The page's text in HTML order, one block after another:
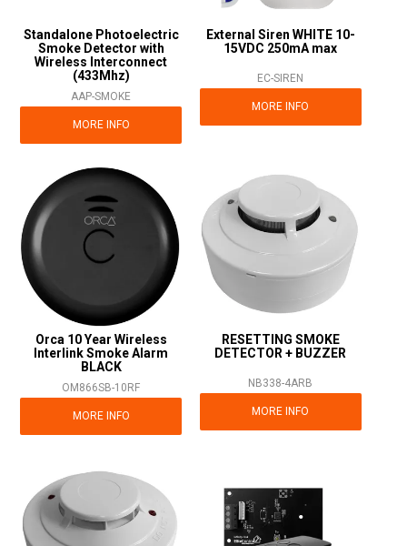
Standalone Photoelectric
Smoke Detector with
Wireless Interconnect
(433Mhz)
AAP-SMOKE
MORE INFO
External Siren WHITE 10-
15VDC 250mA max
EC-SIREN
MORE INFO
Orca 10 Year Wireless
Interlink Smoke Alarm
BLACK
OM866SB-10RF
MORE INFO
RESETTING SMOKE
DETECTOR + BUZZER
NB338-4ARB
MORE INFO